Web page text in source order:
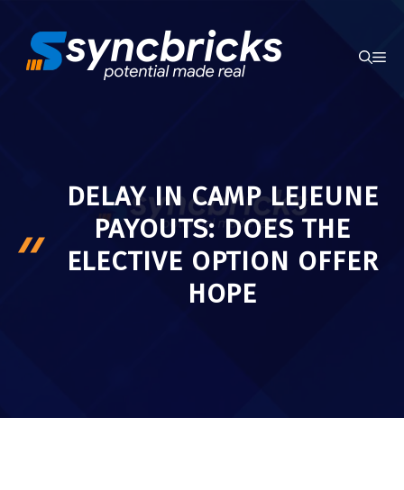
content
DELAY IN CAMP LEJEUNE
PAYOUTS: DOES THE
ELECTIVE OPTION OFFER
HOPE